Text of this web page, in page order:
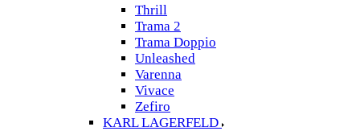
Thrill
Trama 2
Trama Doppio
Unleashed
Varenna
Vivace
Zefiro
KARL LAGERFELD